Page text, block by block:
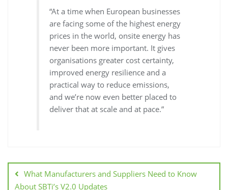
“At a time when European businesses
are facing some of the highest energy
prices in the world, onsite energy has
never been more important. It gives
organisations greater cost certainty,
improved energy resilience and a
practical way to reduce emissions,
and we’re now even better placed to
deliver that at scale and at pace.”
What Manufacturers and Suppliers Need to Know
About SBTi’s V2.0 Updates